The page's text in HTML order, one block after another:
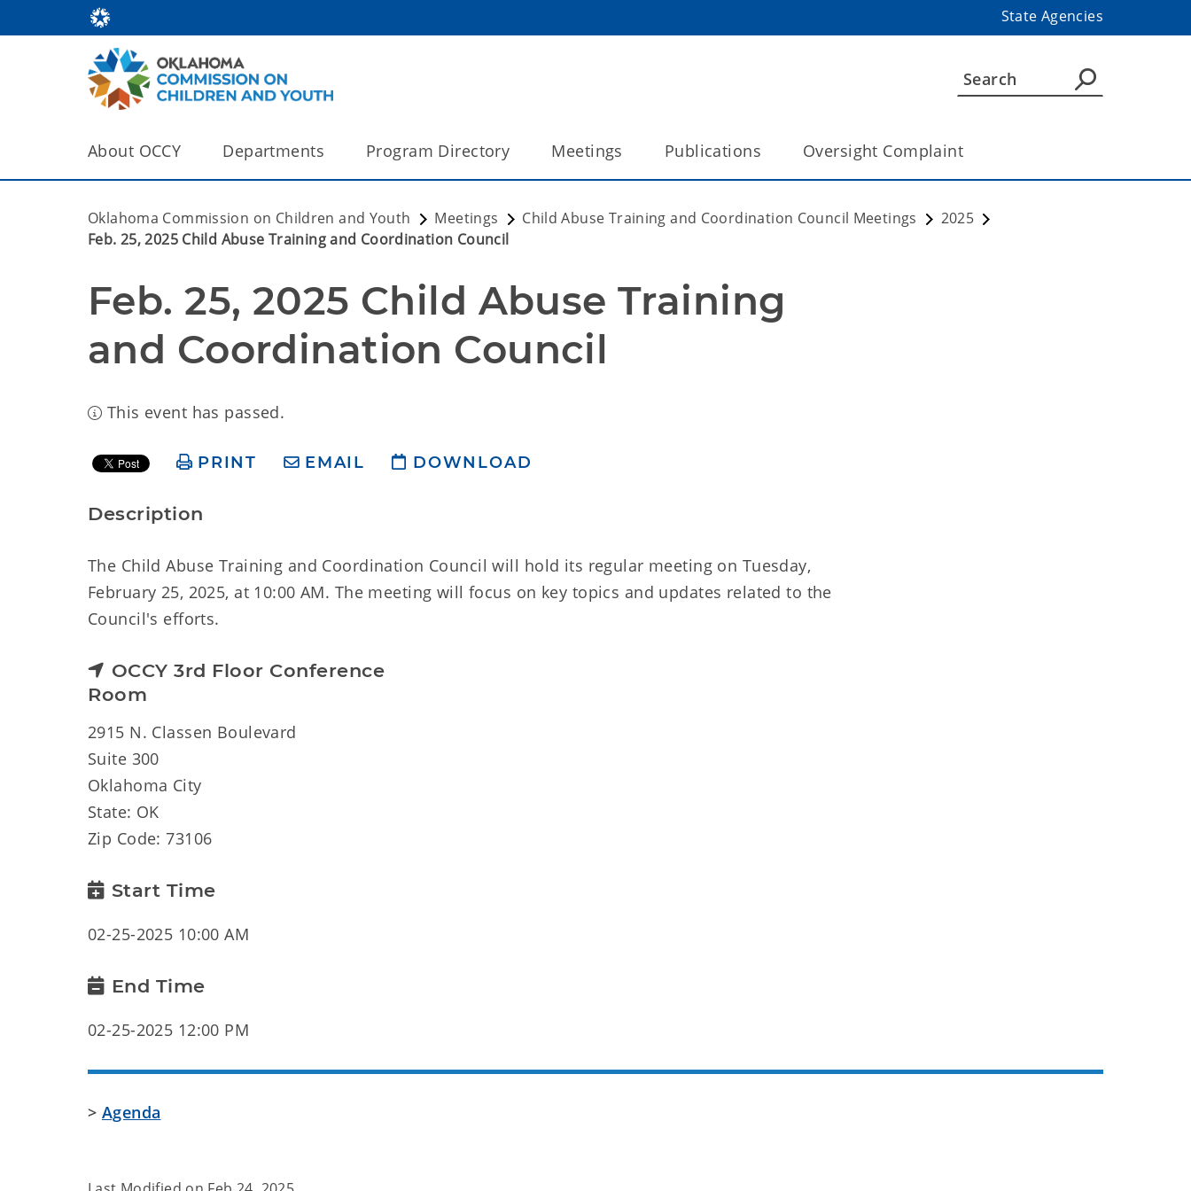
State Agencies
About OCCY Departments Program Directory Meetings Publications Oversight Complaint
Oklahoma Commission on Children and Youth Meetings Child Abuse Training and Coordination Council Meetings
2025
Feb. 25, 2025 Child Abuse Training and Coordination Council
Feb. 25, 2025 Child Abuse Training
and Coordination Council
This event has passed.
PRINT EMAIL DOWNLOAD
Description
The Child Abuse Training and Coordination Council will hold its regular meeting on Tuesday,
February 25, 2025, at 10:00 AM. The meeting will focus on key topics and updates related to the
Council's efforts.
OCCY 3rd Floor Conference
Room
2915 N. Classen Boulevard
Suite 300
Oklahoma City
State: OK
Zip Code: 73106
Start Time
02-25-2025 10:00 AM
End Time
02-25-2025 12:00 PM
> Agenda